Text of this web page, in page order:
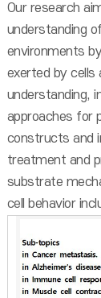
Our research
understanding
environments
exerted by cells
understanding,
approaches for
constructs and
treatment and
substrate
cell behavior